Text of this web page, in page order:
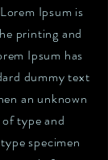
Ipsum is
printing and
Ipsum has
dummy text
an unknown
type and
specimen